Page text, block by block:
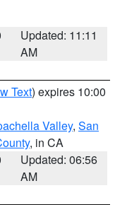
Updated: 11:11
AM
Text) expires 10:00
Valley, San
, in CA
Updated: 06:56
AM